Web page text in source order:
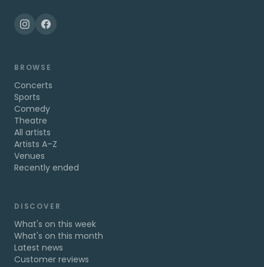
BROWSE
Concerts
Sports
Comedy
Theatre
All artists
Artists A–Z
Venues
Recently ended
DISCOVER
What's on this week
What's on this month
Latest news
Customer reviews